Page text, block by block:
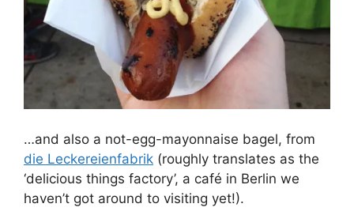
…and also a not-egg-mayonnaise bagel, from
die Leckereienfabrik (roughly translates as the
‘delicious things factory’, a café in Berlin we
haven’t got around to visiting yet!).